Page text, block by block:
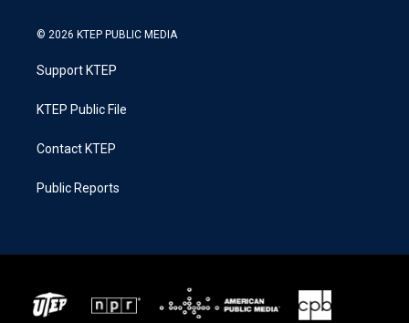
© 2026 KTEP PUBLIC MEDIA
Support KTEP
KTEP Public File
Contact KTEP
Public Reports